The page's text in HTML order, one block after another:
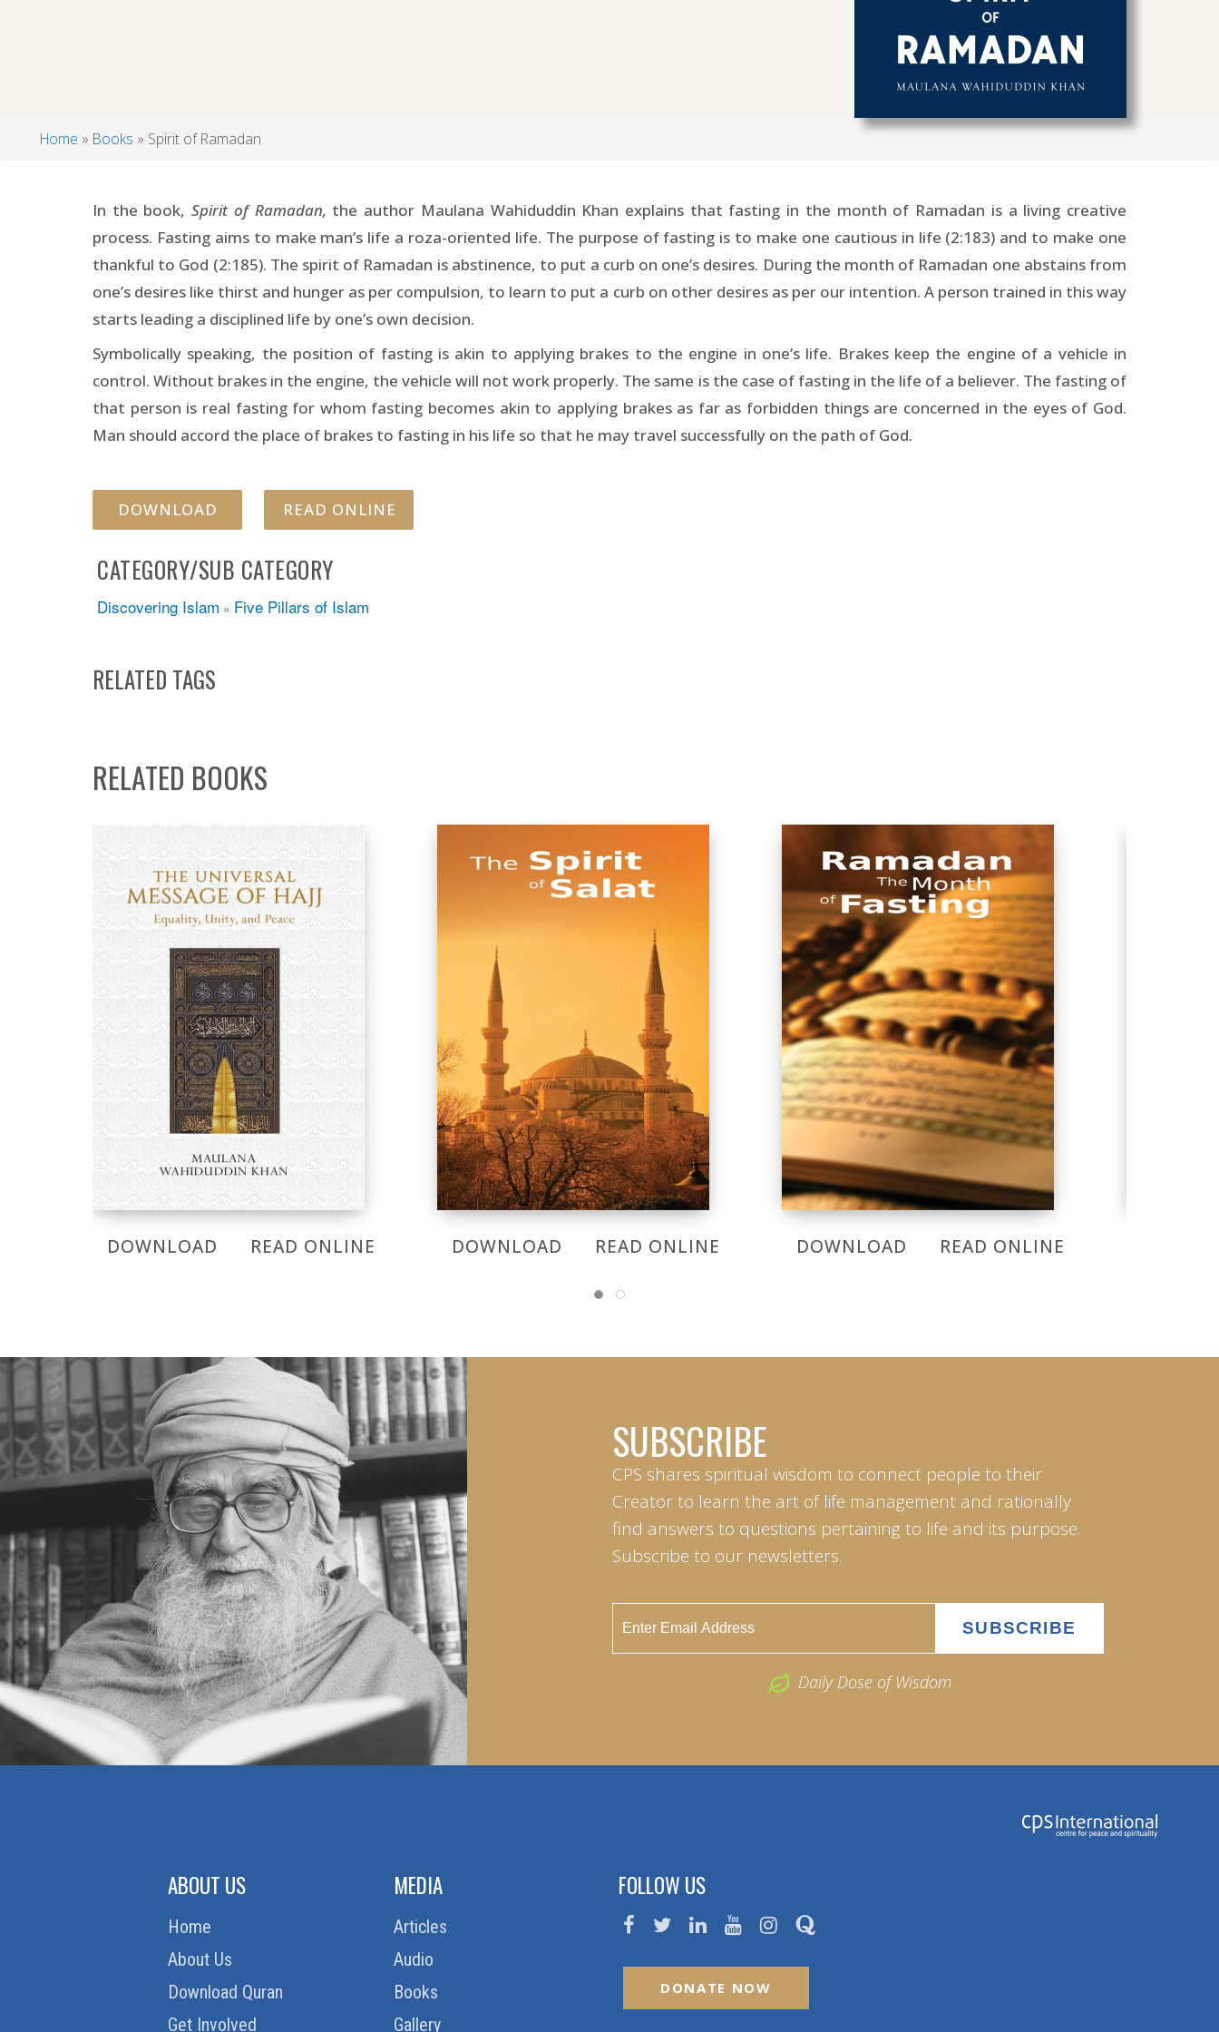
Home Books Spirit of Ramadan
In the book,Spirit of Ramadan, the author Maulana Wahiduddin Khan explains that fasting in the month of Ramadan is a living creative
process. Fasting aims to make man’s life a roza-oriented life. The purpose of fasting is to make one cautious in life (2:183) and to make one
thankful to God (2:185). The spirit of Ramadan is abstinence, to put a curb on one’s desires. During the month of Ramadan one abstains from
one’s desires like thirst and hunger as per compulsion, to learn to put a curb on other desires as per our intention. A person trained in this way
starts leading a disciplined life by one’s own decision.
Symbolically speaking, the position of fasting is akin to applying brakes to the engine in one’s life. Brakes keep the engine of a vehicle in
control. Without brakes in the engine, the vehicle will not work properly. The same is the case of fasting in the life of a believer. The fasting of
that person is real fasting for whom fasting becomes akin to applying brakes as far as forbidden things are concerned in the eyes of God.
Man should accord the place of brakes to fasting in his life so that he may travel successfully on the path of God.
DOWNLOAD READ ONLINE
CATEGORY/SUB CATEGORY
Discovering Islam » Five Pillars of Islam
RELATED TAGS
RELATED BOOKS
DOWNLOAD READ ONLINE DOWNLOAD READ ONLINE DOWNLOAD READ ONLINE
SUBSCRIBE
CPS shares spiritual wisdom to connect people to their
Creator to learn the art of life management and rationally
find answers to questions pertaining to life and its purpose.
Subscribe to our newsletters.
Daily Dose of Wisdom
ABOUT US
Home
About Us
Download Quran
Get Involved
MEDIA
Articles
Audio
Books
Gallery
FOLLOW US
DONATE NOW